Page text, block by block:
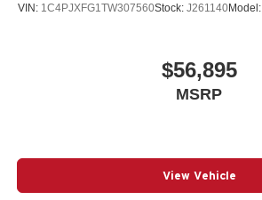
VIN: 1C4PJXFG1TW307560Stock: J261140Model:
$56,895
MSRP
View Vehicle